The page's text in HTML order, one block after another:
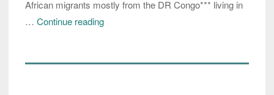
African migrants mostly from the DR Congo*** living in
… Continue readingMaine: